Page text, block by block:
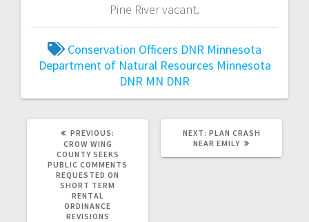
Pine River vacant.
Conservation Officers DNR Minnesota
Department of Natural Resources Minnesota
DNR MN DNR
PREVIOUS:
CROW WING
COUNTY SEEKS
PUBLIC COMMENTS
REQUESTED ON
SHORT TERM
RENTAL
ORDINANCE
REVISIONS
NEXT: PLAN CRASH
NEAR EMILY